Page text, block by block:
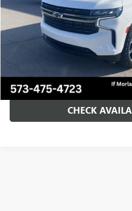
Less
Retail Price
Administration Fee:
CALL
CHECK